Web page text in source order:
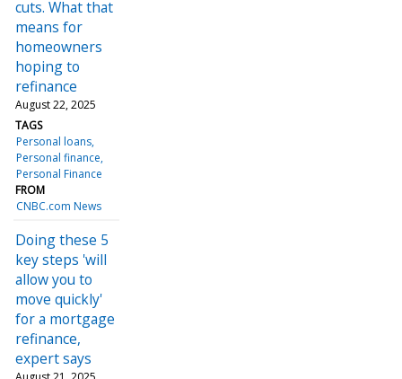
cuts. What that
means for
homeowners
hoping to
refinance
August 22, 2025
TAGS
Personal loans
Personal finance
Personal Finance
FROM
CNBC.com News
Doing these 5
key steps 'will
allow you to
move quickly'
for a mortgage
refinance,
expert says